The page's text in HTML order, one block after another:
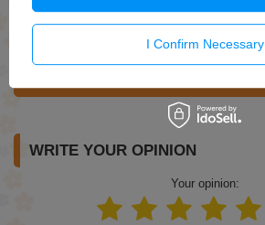
WRITE YOUR OPINION
Your opinion:
I Confirm Necessary